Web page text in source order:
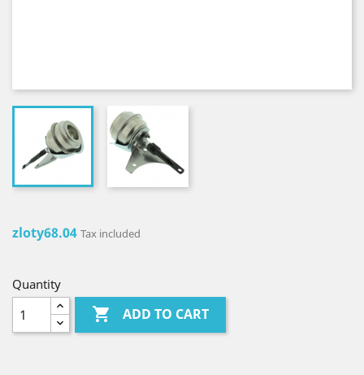
zloty68.04 Tax included
Quantity
 ADD TO CART